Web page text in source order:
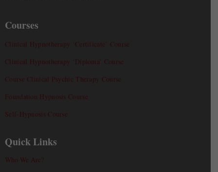
Courses
Clinical Hypnotherapy ‘Certificate’ Course
Clinical Hypnotherapy ‘Diploma’ Course
Course Clinical Psychic Therapy Course
Foundation Hypnosis Course
Self-Hypnosis Course
Quick Links
Who We Are?